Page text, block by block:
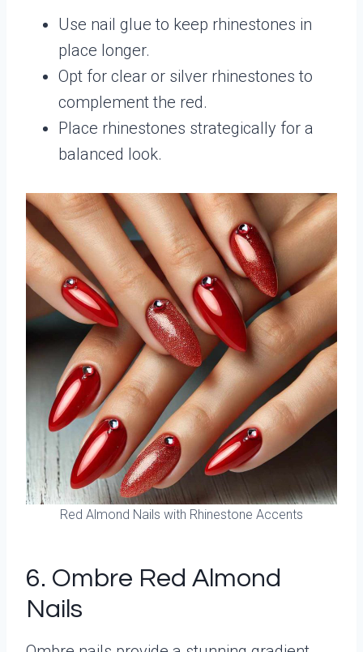
Use nail glue to keep rhinestones in
place longer.
Opt for clear or silver rhinestones to
complement the red.
Place rhinestones strategically for a
balanced look.
Red Almond Nails with Rhinestone Accents
6. Ombre Red Almond
Nails